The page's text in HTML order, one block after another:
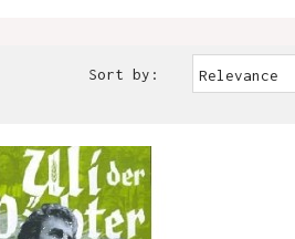
Sort by: Relevance